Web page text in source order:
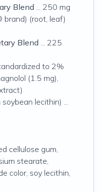
Blend ... 250 mg
brand) (root, leaf)
Blend ... 225
to 2%
(1.5 mg),
soybean lecithin) ...
cellulose gum,
stearate,
color, soy lecithin,